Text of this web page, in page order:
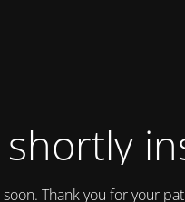
shortly
Thank you for your